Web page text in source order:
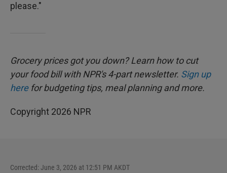
please."
Grocery prices got you down? Learn how to cut
your food bill with NPR's 4-part newsletter. Sign up
herefor budgeting tips, meal planning and more.
Copyright 2026 NPR
Corrected: June 3, 2026 at 12:51 PM AKDT